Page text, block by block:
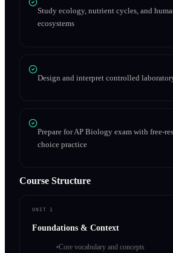
Study ecology, nutrient cycles, and
ecosystems
Design and interpret controlled
Prepare for AP Biology exam with free-
choice practice
Course Structure
UNIT 1
Foundations & Context
Core vocabulary and concepts